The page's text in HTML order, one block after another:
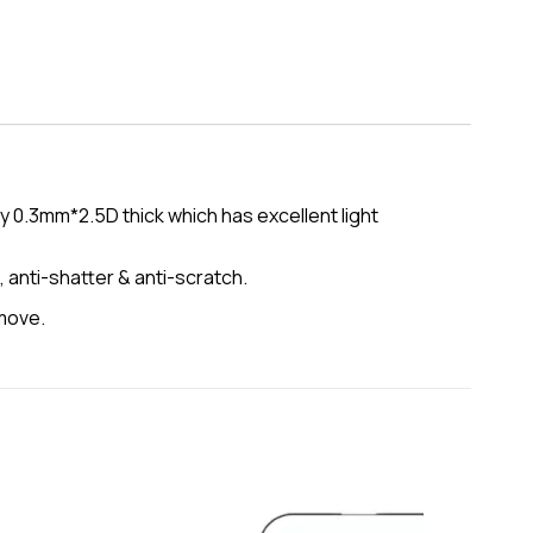
thick which has excellent light
anti-shatter & anti-scratch.